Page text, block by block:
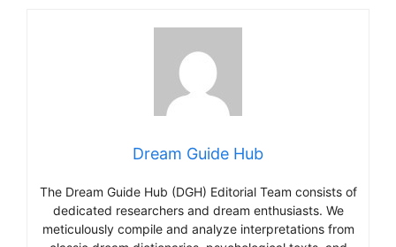
Dream Guide Hub
The Dream Guide Hub (DGH) Editorial Team consists of
dedicated researchers and dream enthusiasts. We
meticulously compile and analyze interpretations from